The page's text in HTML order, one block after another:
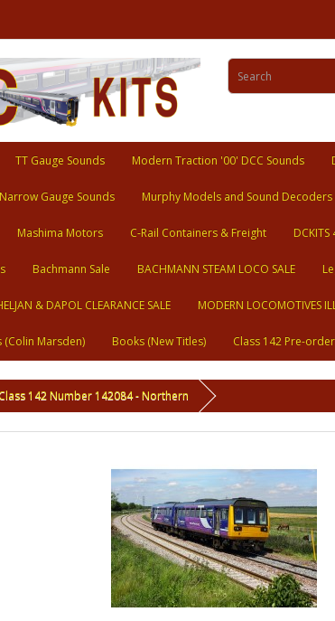
TT Gauge Sounds Modern Traction '00' DCC Sounds
Gauge Sounds Murphy Models and Sound Decoders
Mashima Motors C-Rail Containers & Freight
Bachmann Sale BACHMANN STEAM LOCO SALE
& DAPOL CLEARANCE SALE MODERN LOCOMOTIVES
(Colin Marsden) Books (New Titles) Class 142 Pre-
142 Number 142084 - Northern